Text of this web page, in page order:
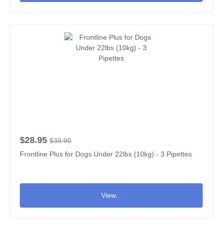
$28.95 $39.90
Frontline Plus for Dogs Under 22lbs (10kg) - 3 Pipettes
View...